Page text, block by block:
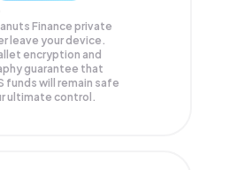
Finance private
leave your device.
encryption and
guarantee that
funds will remain safe
ultimate control.